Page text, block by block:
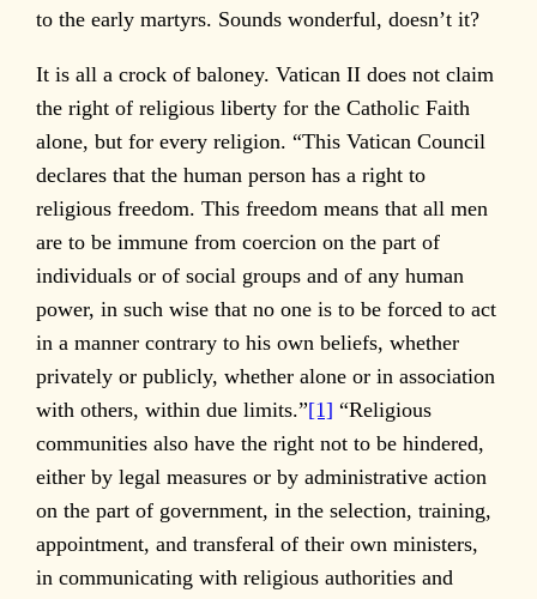
to the early martyrs. Sounds wonderful, doesn’t it?
It is all a crock of baloney. Vatican II does not claim
the right of religious liberty for the Catholic Faith
alone, but for every religion. “This Vatican Council
declares that the human person has a right to
religious freedom. This freedom means that all men
are to be immune from coercion on the part of
individuals or of social groups and of any human
power, in such wise that no one is to be forced to act
in a manner contrary to his own beliefs, whether
privately or publicly, whether alone or in association
with others, within due limits.”[1] “Religious
communities also have the right not to be hindered,
either by legal measures or by administrative action
on the part of government, in the selection, training,
appointment, and transferal of their own ministers,
in communicating with religious authorities and